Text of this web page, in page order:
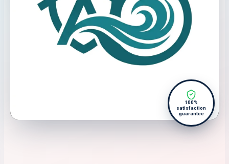
100%
satisfaction
guarantee